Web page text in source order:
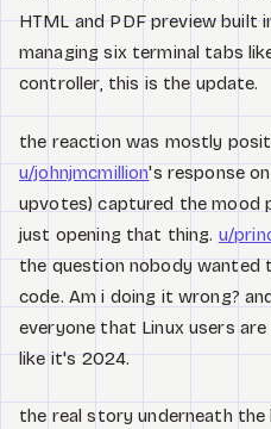
HTML and PDF preview built
managing six terminal tabs
controller, this is the update.
the reaction was mostly
u/johnjmcmillion's response
upvotes) captured the mood
just opening that thing. u/
the question nobody wanted
code. Am i doing it wrong?
everyone that Linux users
like it's 2024.
the real story underneath the